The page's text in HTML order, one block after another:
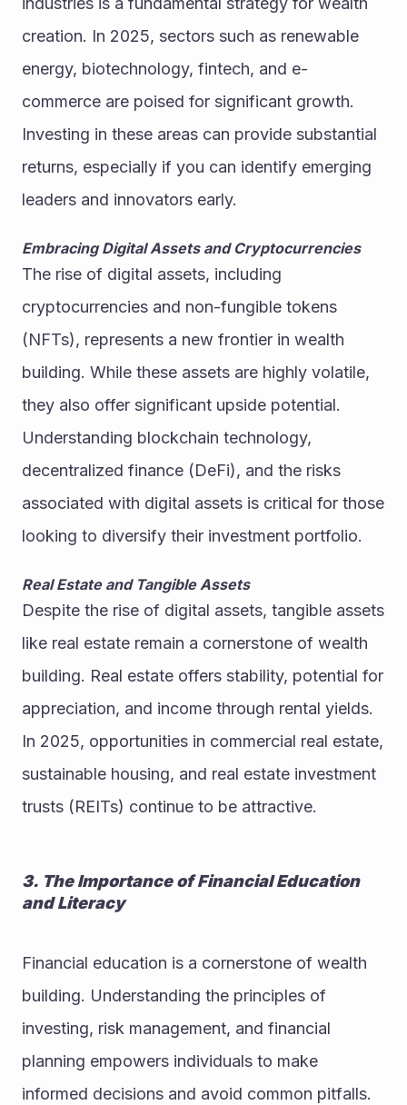
creation. In 2025, sectors such as renewable
energy, biotechnology, fintech, and e-
commerce are poised for significant growth.
Investing in these areas can provide substantial
returns, especially if you can identify emerging
leaders and innovators early.
Embracing Digital Assets and Cryptocurrencies
The rise of digital assets, including
cryptocurrencies and non-fungible tokens
(NFTs), represents a new frontier in wealth
building. While these assets are highly volatile,
they also offer significant upside potential.
Understanding blockchain technology,
decentralized finance (DeFi), and the risks
associated with digital assets is critical for those
looking to diversify their investment portfolio.
Real Estate and Tangible Assets
Despite the rise of digital assets, tangible assets
like real estate remain a cornerstone of wealth
building. Real estate offers stability, potential for
appreciation, and income through rental yields.
In 2025, opportunities in commercial real estate,
sustainable housing, and real estate investment
trusts (REITs) continue to be attractive.
3. The Importance of Financial Education
and Literacy
Financial education is a cornerstone of wealth
building. Understanding the principles of
investing, risk management, and financial
planning empowers individuals to make
informed decisions and avoid common pitfalls.